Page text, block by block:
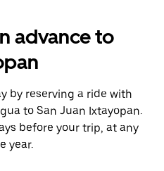
advance to
by reserving a ride with
to San Juan Ixtayopan.
before your trip, at any
year.